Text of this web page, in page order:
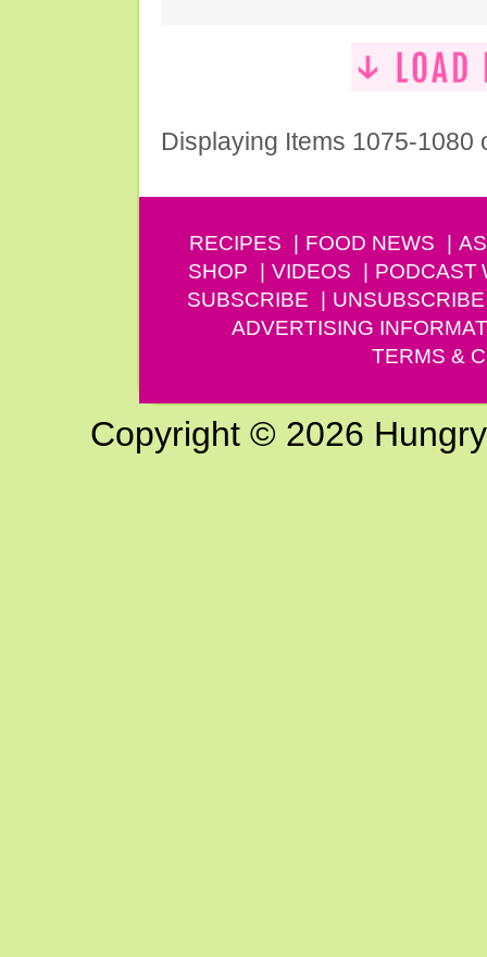
Displaying Items 1075-1080
RECIPES FOOD NEWS
SHOP
VIDEOS PODCAST
SUBSCRIBE
UNSUBSCRIBE
ADVERTISING
TERMS &
Copyright © 2026